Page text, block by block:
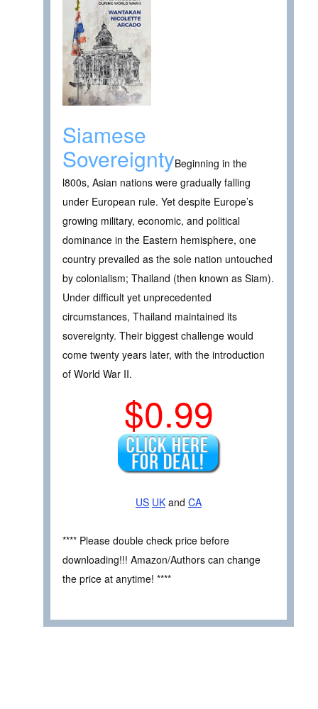
Siamese
SovereigntyBeginning in the
l800s, Asian nations were gradually falling
under European rule. Yet despite Europe’s
growing military, economic, and political
dominance in the Eastern hemisphere, one
country prevailed as the sole nation untouched
by colonialism; Thailand (then known as Siam).
Under difficult yet unprecedented
circumstances, Thailand maintained its
sovereignty. Their biggest challenge would
come twenty years later, with the introduction
of World War II.
$0.99
US UK and CA
**** Please double check price before
downloading!!! Amazon/Authors can change
the price at anytime! ****